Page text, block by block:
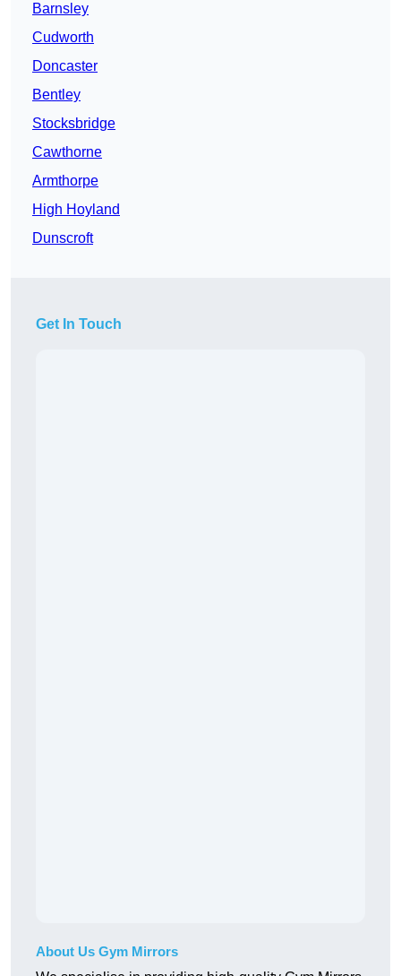
Barnsley
Cudworth
Doncaster
Bentley
Stocksbridge
Cawthorne
Armthorpe
High Hoyland
Dunscroft
Get In Touch
About Us Gym Mirrors